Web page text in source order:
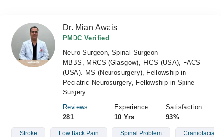
Dr. Mian Awais
PMDC Verified
Neuro Surgeon, Spinal Surgeon
MBBS, MRCS (Glasgow), FICS (USA), FACS
(USA). MS (Neurosurgery), Fellowship in
Pediatric Neurosurgery, Fellowship in Spine
Surgery
Reviews
281
Experience
10 Yrs
Satisfaction
93%
Stroke Low Back Pain Spinal Problem Craniofacial